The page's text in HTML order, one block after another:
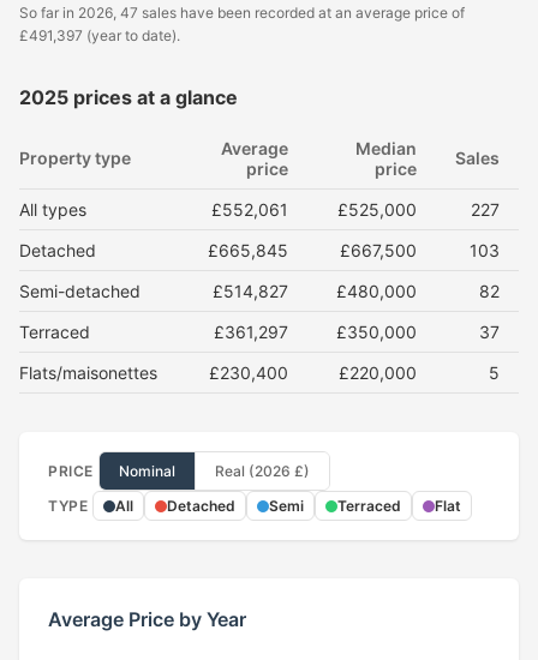
So far in 2026, 47 sales have been recorded at an average price of
£491,397 (year to date).
2025 prices at a glance
Property type
Average
price
Median
price
Sales
All types £552,061 £525,000
227
Detached
£665,845 £667,500
103
Semi-detached
£514,827 £480,000
82
Terraced
£361,297 £350,000
37
Flats/maisonettes
£230,400 £220,000 5
PRICE Nominal
Real (2026 £)
TYPE
All Detached Semi Terraced Flat
Average Price by Year